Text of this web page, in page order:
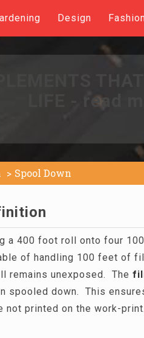
Design
LIFE - read
Spool Down
a 400 foot roll onto four
of handling 100 feet of
remains unexposed. The
spooled down. This
not printed on the work-